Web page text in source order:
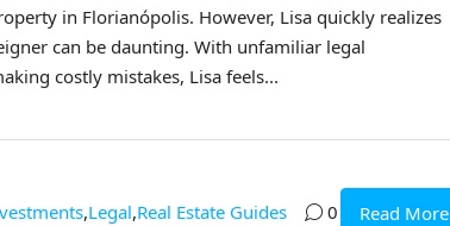
in Florianópolis. However, Lisa quickly realizes
can be daunting. With unfamiliar legal
costly mistakes, Lisa feels...
,Legal,Real Estate Guides 0 Read More